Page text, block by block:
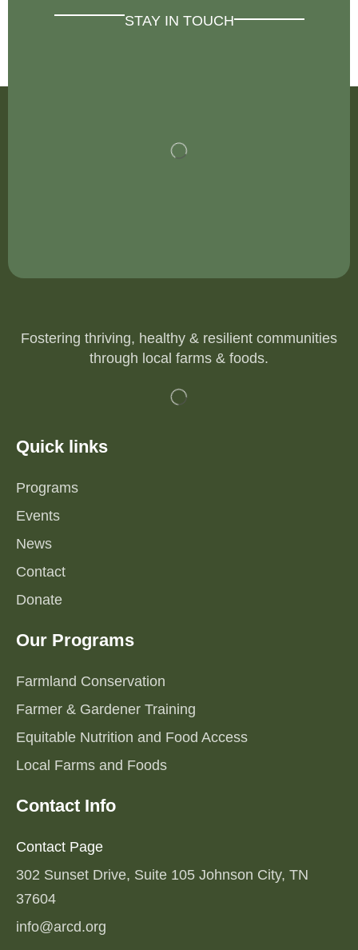
STAY IN TOUCH
Fostering thriving, healthy & resilient communities
through local farms & foods.
Quick links
Programs
Events
News
Contact
Donate
Our Programs
Farmland Conservation
Farmer & Gardener Training
Equitable Nutrition and Food Access
Local Farms and Foods
Contact Info
Contact Page
302 Sunset Drive, Suite 105 Johnson City, TN
37604
info@arcd.org